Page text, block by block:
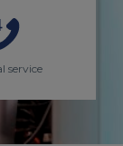
service